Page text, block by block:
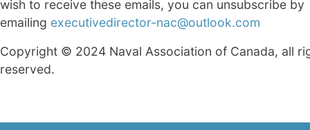
wish to receive these emails, you can unsubscribe by
emailing executivedirector-nac@outlook.com
Copyright © 2024 Naval Association of Canada, all
reserved.